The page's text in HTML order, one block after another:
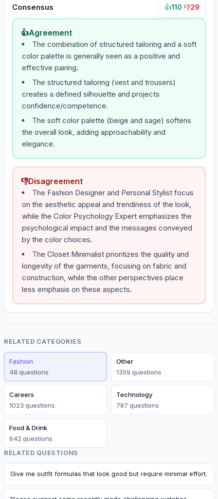
Consensus 👍110 👎29
👍Agreement
The combination of structured tailoring and a soft
color palette is generally seen as a positive and
effective pairing.
The structured tailoring (vest and trousers)
creates a defined silhouette and projects
confidence/competence.
The soft color palette (beige and sage) softens
the overall look, adding approachability and
elegance.
👎Disagreement
The Fashion Designer and Personal Stylist focus
on the aesthetic appeal and trendiness of the look,
while the Color Psychology Expert emphasizes the
psychological impact and the messages conveyed
by the color choices.
The Closet Minimalist prioritizes the quality and
longevity of the garments, focusing on fabric and
construction, while the other perspectives place
less emphasis on these aspects.
RELATED CATEGORIES
Fashion
48 questions
Other
1359 questions
Careers
1023 questions
Technology
787 questions
Food & Drink
642 questions
RELATED QUESTIONS
Give me outfit formulas that look good but require minimal effort.